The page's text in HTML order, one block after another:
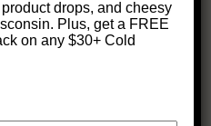
drops, and cheesy
Plus, get a FREE
on any $30+ Cold